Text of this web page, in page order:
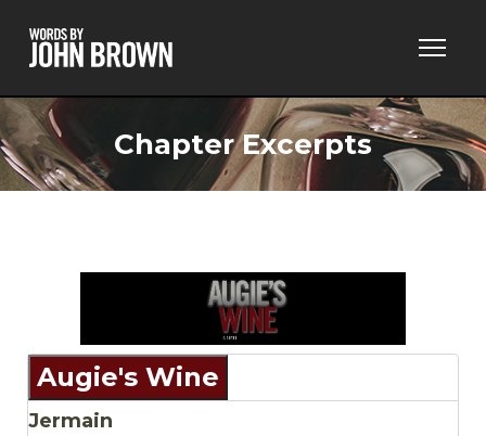
Chapter Excerpts
Augie's Wine
Jermain